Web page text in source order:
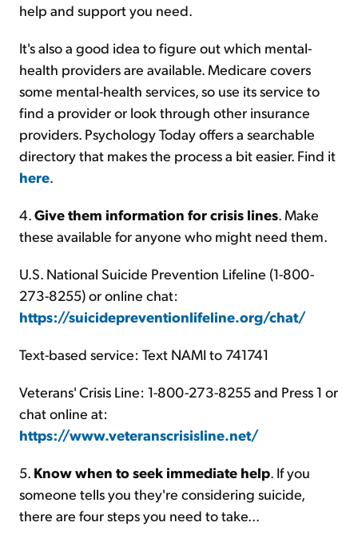
help and support you need.
It's also a good idea to figure out which mental-
health providers are available. Medicare covers
some mental-health services, so use its service to
find a provider or look through other insurance
providers. Psychology Today offers a searchable
directory that makes the process a bit easier. Find it
here.
4.Give them information for crisis lines. Make
these available for anyone who might need them.
U.S. National Suicide Prevention Lifeline (1-800-
273-8255) or online chat:
https://suicidepreventionlifeline.org/chat/
Text-based service: Text NAMI to 741741
Veterans' Crisis Line: 1-800-273-8255 and Press 1 or
chat online at:
https://www.veteranscrisisline.net/
5. Know when to seek immediate help. If you
someone tells you they're considering suicide,
there are four steps you need to take...